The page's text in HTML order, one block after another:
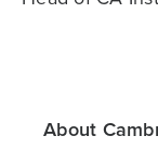
About